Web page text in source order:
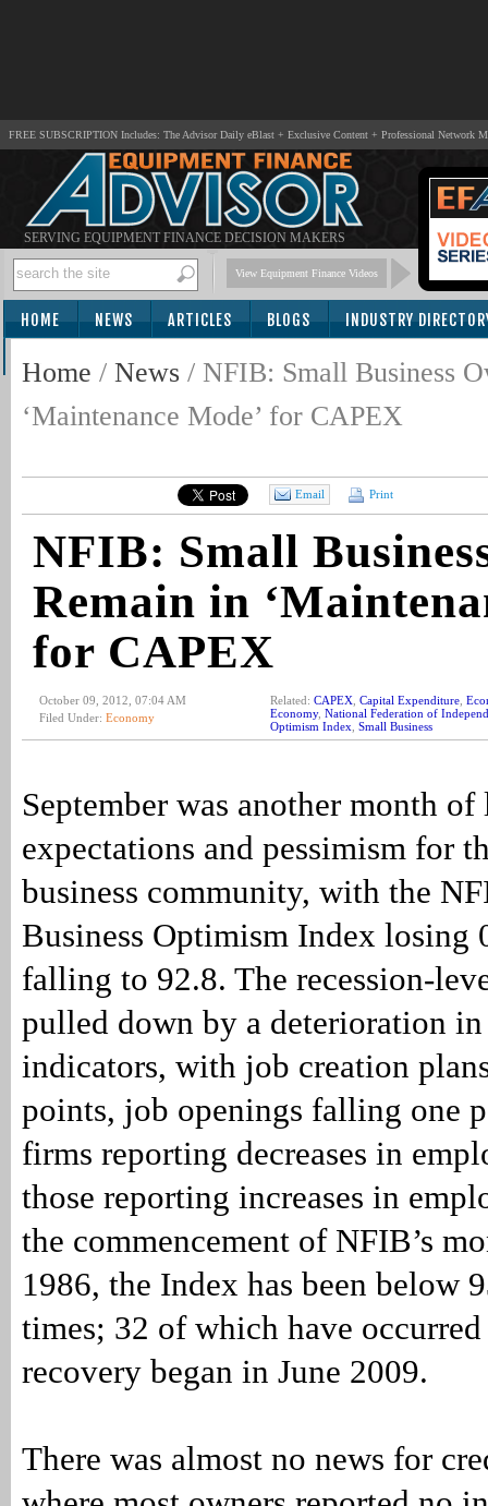
FREE SUBSCRIPTION Includes: The Advisor Daily eBlast + Exclusive Content + Professional Network
SERVING EQUIPMENT FINANCE DECISION MAKERS
View Equipment Finance Videos
HOME NEWS ARTICLES BLOGS INDUSTRY
Home / News / NFIB: Small Business
‘Maintenance Mode’ for CAPEX
Email Print
NFIB: Small
Remain in
for CAPEX
October 09, 2012, 07:04 AM
Filed Under: Economy
Related: CAPEX Capital Expenditure
Economy, National Federation of
Optimism Index Small Business
September was another month of
expectations and pessimism for
business community, with the
Business Optimism Index losing
falling to 92.8. The recession-
pulled down by a deterioration
indicators, with job creation
points, job openings falling one
firms reporting decreases in
those reporting increases in
the commencement of NFIB’s
1986, the Index has been below
times; 32 of which have
recovery began in June 2009.
There was almost no news for